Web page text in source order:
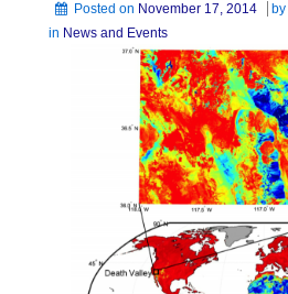
Posted on November 17, 2014 by
in News and Events